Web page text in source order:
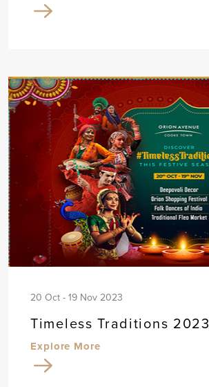
20 Oct - 19 Nov 2023
Timeless Traditions 2023
Explore More